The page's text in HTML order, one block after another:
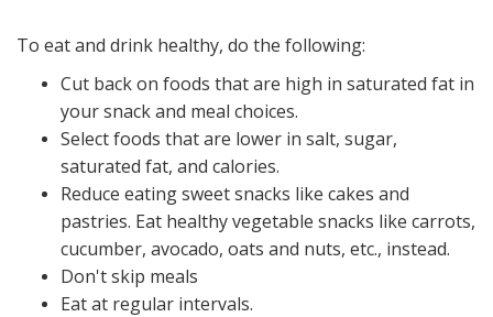
To eat and drink healthy, do the following:
Cut back on foods that are high in saturated fat in
your snack and meal choices.
Select foods that are lower in salt, sugar,
saturated fat, and calories.
Reduce eating sweet snacks like cakes and
pastries. Eat healthy vegetable snacks like carrots,
cucumber, avocado, oats and nuts, etc., instead.
Don't skip meals
Eat at regular intervals.